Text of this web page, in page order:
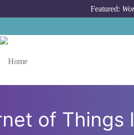
Featured:
of Things